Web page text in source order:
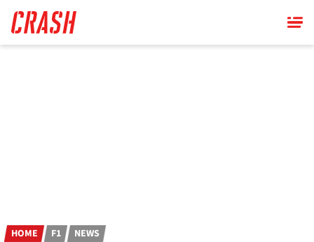
main
content
HOME F1 NEWS